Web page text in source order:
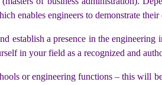
enables engineers to demonstrate their
establish a presence in the
in your field as a recognized and
or engineering functions – this